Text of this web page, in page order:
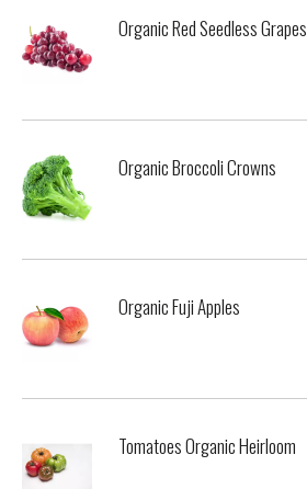
Organic Red Seedless Grapes
Organic Broccoli Crowns
Organic Fuji Apples
Tomatoes Organic Heirloom